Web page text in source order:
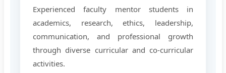
Experienced faculty mentor students in
academics, research, ethics, leadership,
communication, and professional growth
through diverse curricular and co-curricular
activities.